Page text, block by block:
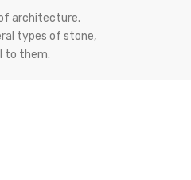
architecture.
types of stone,
to them.